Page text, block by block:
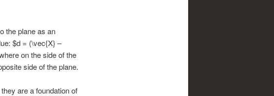
the plane as an
$d = (\vec{X} –
on the side of the
side of the plane.
are a foundation of